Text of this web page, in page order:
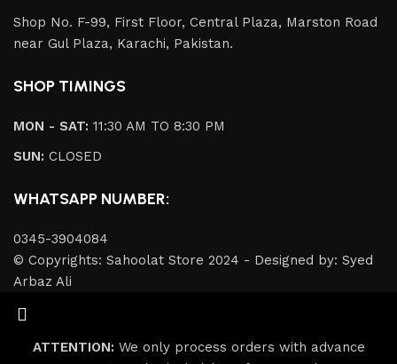
Shop No. F-99, First Floor, Central Plaza, Marston Road
near Gul Plaza, Karachi, Pakistan.
SHOP TIMINGS
MON - SAT: 11:30 AM TO 8:30 PM
SUN: CLOSED
WHATSAPP NUMBER:
0345-3904084
© Copyrights: Sahoolat Store 2024 - Designed by: Syed
Arbaz Ali
ATTENTION: We only process orders with advance